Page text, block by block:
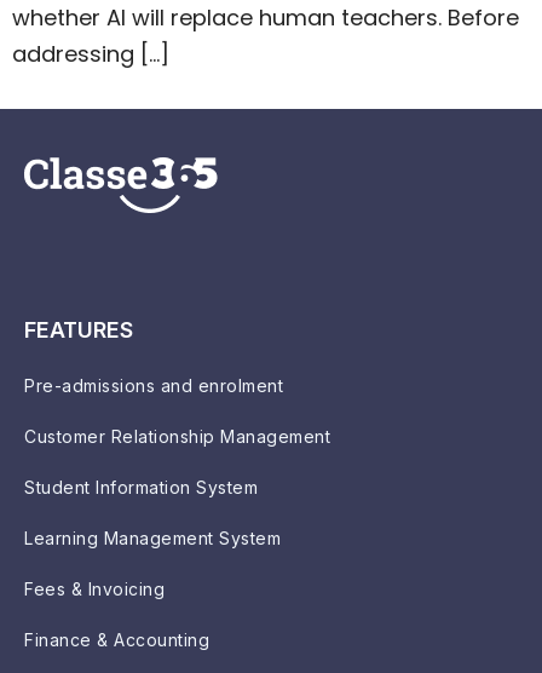
whether AI will replace human teachers. Before
addressing […]
FEATURES
Pre-admissions and enrolment
Customer Relationship Management
Student Information System
Learning Management System
Fees & Invoicing
Finance & Accounting